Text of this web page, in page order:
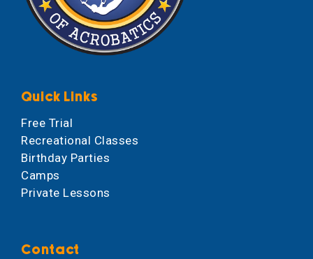
Quick Links
Free Trial
Recreational Classes
Birthday Parties
Camps
Private Lessons
Contact